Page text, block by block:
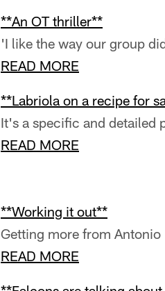
**An OT thriller**
'I like the way our group
READ MORE
**Labriola on a recipe for
It's a specific and detailed
READ MORE
**Working it out**
Getting more from
READ MORE